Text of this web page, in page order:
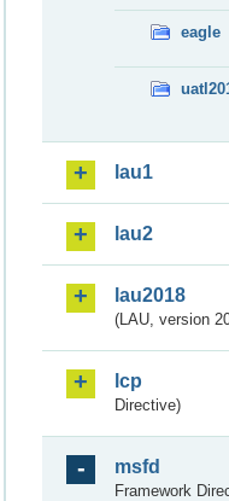
eagle
lau1
lau2
lau2018
(LAU, version
lcp
Directive)
msfd
Framework